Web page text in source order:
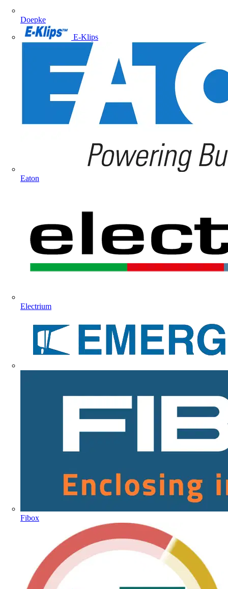
Doepke
E-Klips
Eaton
Electrium
Fibox